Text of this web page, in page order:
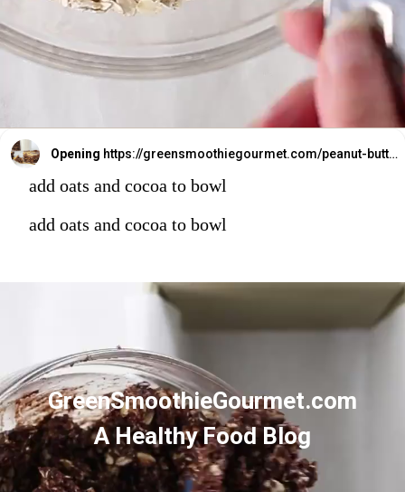
Opening https://greensmoothiegourmet.com/peanut-butter-oatmeal-bars/
add oats and cocoa to bowl
add oats and cocoa to bowl
GreenSmoothieGourmet.com
A Healthy Food Blog